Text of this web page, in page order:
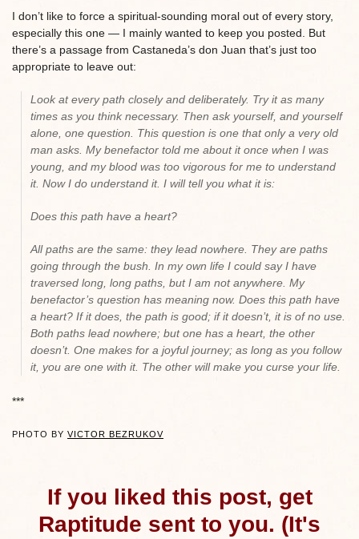
I don’t like to force a spiritual-sounding moral out of every story,
especially this one — I mainly wanted to keep you posted. But
there’s a passage from Castaneda’s don Juan that’s just too
appropriate to leave out:
Look at every path closely and deliberately. Try it as many
times as you think necessary. Then ask yourself, and yourself
alone, one question. This question is one that only a very old
man asks. My benefactor told me about it once when I was
young, and my blood was too vigorous for me to understand
it. Now I do understand it. I will tell you what it is:
Does this path have a heart?
All paths are the same: they lead nowhere. They are paths
going through the bush. In my own life I could say I have
traversed long, long paths, but I am not anywhere. My
benefactor’s question has meaning now. Does this path have
a heart? If it does, the path is good; if it doesn’t, it is of no use.
Both paths lead nowhere; but one has a heart, the other
doesn’t. One makes for a joyful journey; as long as you follow
it, you are one with it. The other will make you curse your life.
***
PHOTO BY VICTOR BEZRUKOV
If you liked this post, get
Raptitude sent to you. (It's